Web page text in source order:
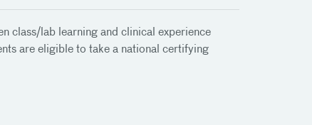
class/lab learning and clinical experience
are eligible to take a national certifying